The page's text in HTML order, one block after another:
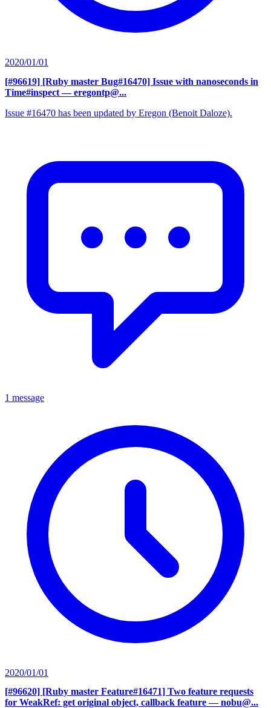
2020/01/01
[#96619] [Ruby master Bug#16470] Issue with nanoseconds in
Time#inspect — eregontp@...
Issue #16470 has been updated by Eregon (Benoit Daloze).
1 message
2020/01/01
[#96620] [Ruby master Feature#16471] Two feature requests
for WeakRef: get original object, callback feature — nobu@...